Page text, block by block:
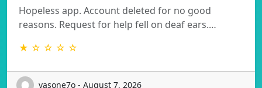
Hopeless app. Account deleted for no good
reasons. Request for help fell on deaf ears.…
★ ☆ ☆ ☆ ☆
vasone7o - August 7, 2026